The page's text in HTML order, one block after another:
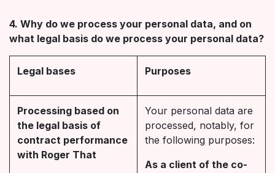
4. Why do we process your personal data, and on
what legal basis do we process your personal data?
Legal bases Purposes
Processing based on
the legal basis of
contract performance
with Roger That
Your personal data are
processed, notably, for
the following purposes:
As a client of the co-